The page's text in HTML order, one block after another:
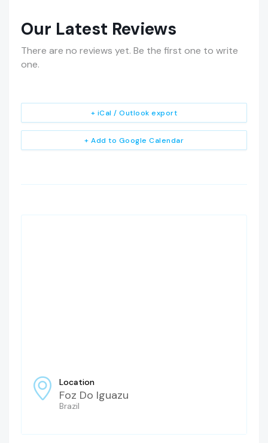
Our Latest Reviews
There are no reviews yet. Be the first one to write
one.
+ Add to Google Calendar
+ iCal / Outlook export
Location
Foz Do Iguazu
Brazil